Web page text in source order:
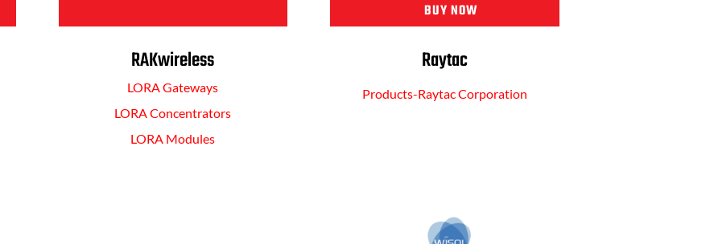
RAKwireless
LORA Gateways
LORA Concentrators
LORA Modules
BUY NOW
Raytac
Products-Raytac Corporation